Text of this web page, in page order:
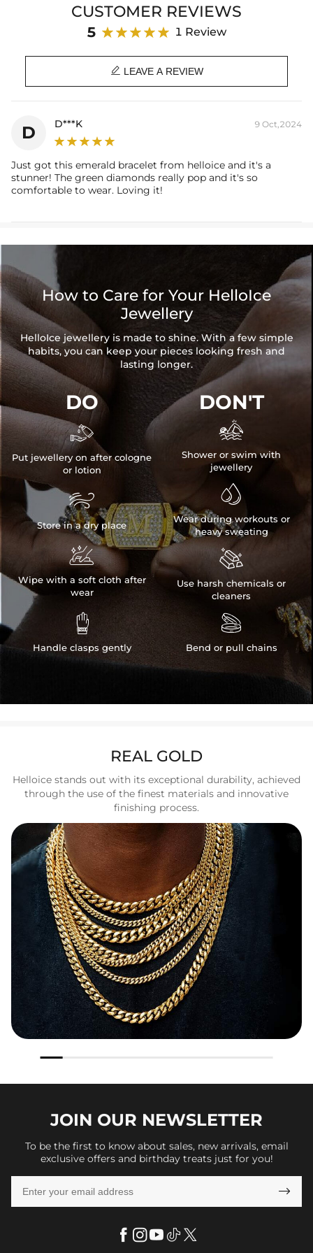
Brand: HELLOICECUSTOMER REVIEWS
5 1 Review
 LEAVE A REVIEW
D D***K 9 Oct,2024
Just got this emerald bracelet from helloice and it's a
stunner! The green diamonds really pop and it's so
comfortable to wear. Loving it!
How to Care for Your HelloIce
Jewellery
HelloIce jewellery is made to shine. With a few simple
habits, you can keep your pieces looking fresh and
lasting longer.
DO

Put jewellery on after cologne
or lotion

Store in a dry place

Wipe with a soft cloth after
wear

Handle clasps gently
DON'T

Shower or swim with
jewellery

Wear during workouts or
heavy sweating

Use harsh chemicals or
cleaners

Bend or pull chains
REAL GOLD
Helloice stands out with its exceptional durability, achieved
through the use of the finest materials and innovative
finishing process.
JOIN OUR NEWSLETTER
To be the first to know about sales, new arrivals, email
exclusive offers and birthday treats just for you!
